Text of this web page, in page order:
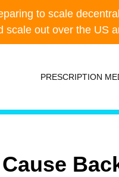
to scale
scale out over the US
to scale
scale out over the US
PRESCRIPTION